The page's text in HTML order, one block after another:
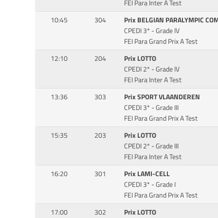
FEI Para Inter A Test
10:45 304
Prix BELGIAN PARALYMPIC
CPEDI 3* - Grade IV
FEI Para Grand Prix A Test
12:10 204
Prix LOTTO
CPEDI 2* - Grade IV
FEI Para Inter A Test
13:36 303
Prix SPORT VLAANDEREN
CPEDI 3* - Grade III
FEI Para Grand Prix A Test
15:35 203
Prix LOTTO
CPEDI 2* - Grade III
FEI Para Inter A Test
16:20 301
Prix LAMI-CELL
CPEDI 3* - Grade I
FEI Para Grand Prix A Test
17:00 302
Prix LOTTO